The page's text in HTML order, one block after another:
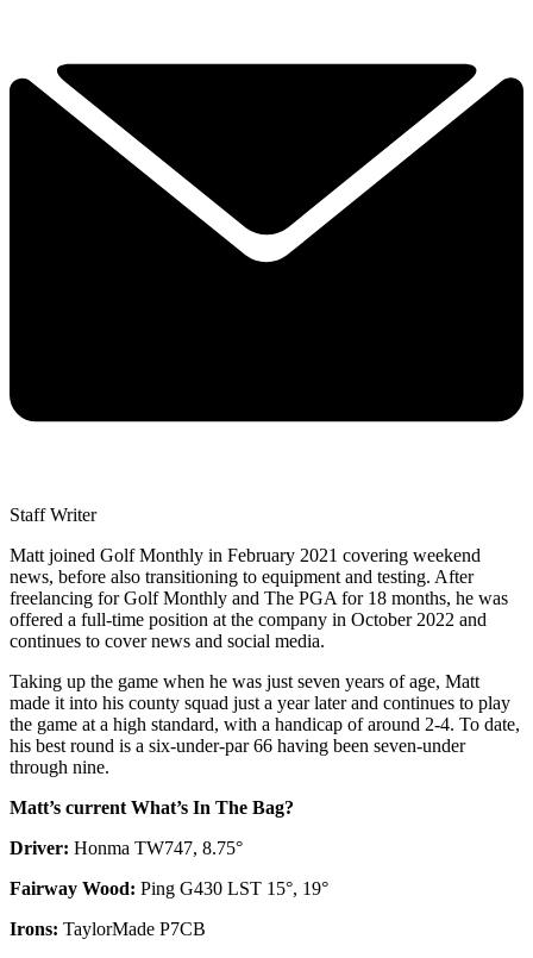
Staff Writer
Matt joined Golf Monthly in February 2021 covering weekend
news, before also transitioning to equipment and testing. After
freelancing for Golf Monthly and The PGA for 18 months, he was
offered a full-time position at the company in October 2022 and
continues to cover news and social media.
Taking up the game when he was just seven years of age, Matt
made it into his county squad just a year later and continues to play
the game at a high standard, with a handicap of around 2-4. To date,
his best round is a six-under-par 66 having been seven-under
through nine.
Matt’s current What’s In The Bag?
Driver: Honma TW747, 8.75°
Fairway Wood: Ping G430 LST 15°, 19°
Irons: TaylorMade P7CB